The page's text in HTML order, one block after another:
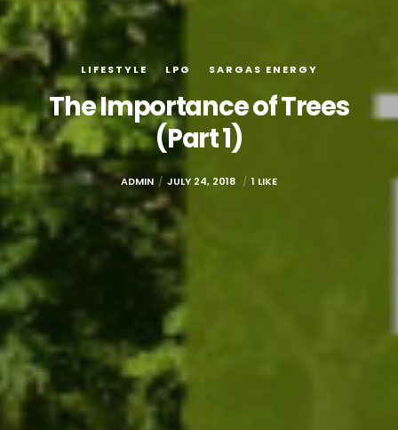
LIFESTYLE LPG SARGAS ENERGY
The Importance of Trees
(Part 1)
ADMIN JULY 24, 2018 1 LIKE